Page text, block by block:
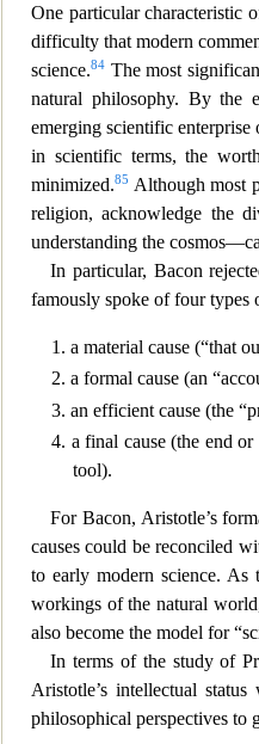
One particular characteristic
difficulty that modern
science.84 The most
natural philosophy. By the
emerging scientific enterprise
in scientific terms, the
minimized.85 Although most
religion, acknowledge the
understanding the
In particular, Bacon
famously spoke of four types
1. a material cause (“that
2. a formal cause (an
3. an efficient cause (the
4. a final cause (the end
tool).
For Bacon, Aristotle’s
causes could be reconciled
to early modern science.
workings of the natural
also become the model for
In terms of the study of
Aristotle’s intellectual
philosophical perspectives to